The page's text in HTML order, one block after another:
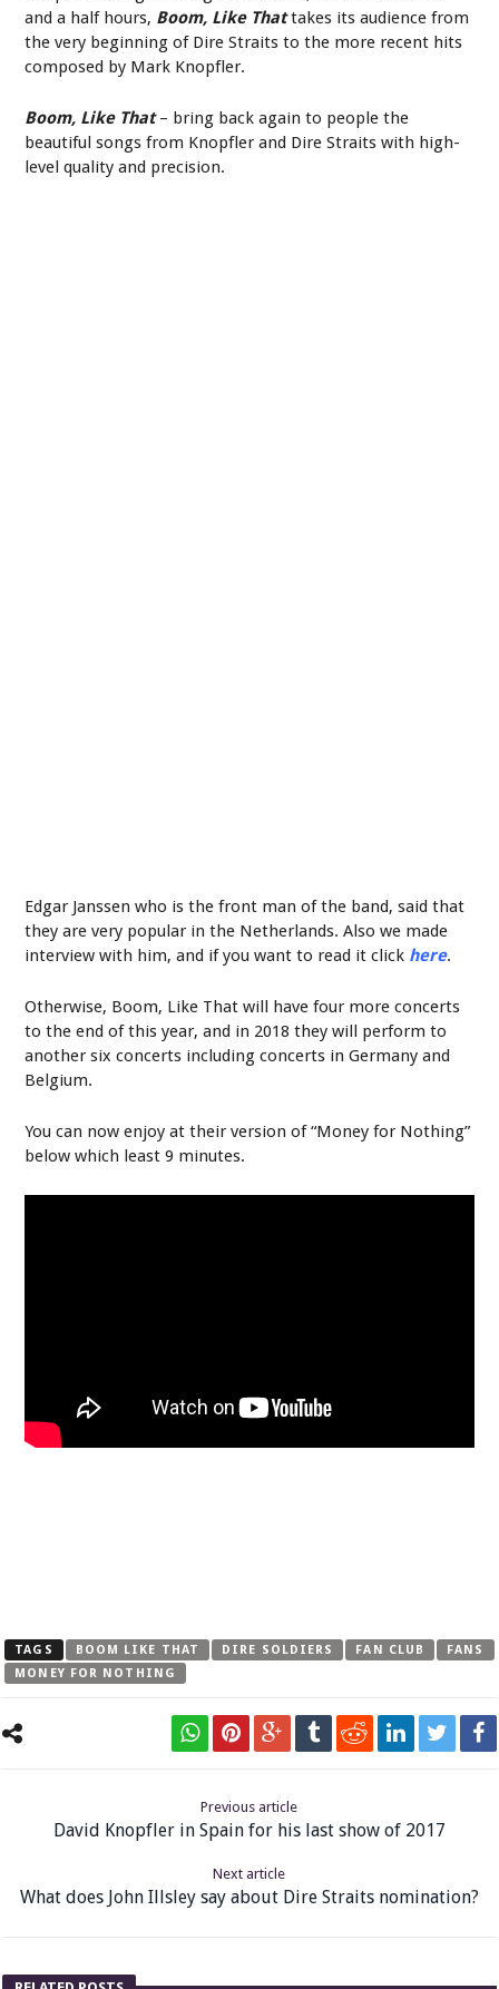
and a half hours, Boom, Like Thattakes its audience from
the very beginning of Dire Straits to the more recent hits
composed by Mark Knopfler.
Boom, Like That– bring back again to people the
beautiful songs from Knopfler and Dire Straits with high-
level quality and precision.
Edgar Janssen who is the front man of the band, said that
they are very popular in the Netherlands. Also we made
interview with him, and if you want to read it click here.
Otherwise, Boom, Like That will have four more concerts
to the end of this year, and in 2018 they will perform to
another six concerts including concerts in Germany and
Belgium.
You can now enjoy at their version of “Money for Nothing”
below which least 9 minutes.
TAGS BOOM LIKE THAT DIRE SOLDIERS FAN CLUB
FANS
MONEY FOR NOTHING
Previous article
David Knopfler in Spain for his last show of 2017
Next article
What does John Illsley say about Dire Straits nomination?